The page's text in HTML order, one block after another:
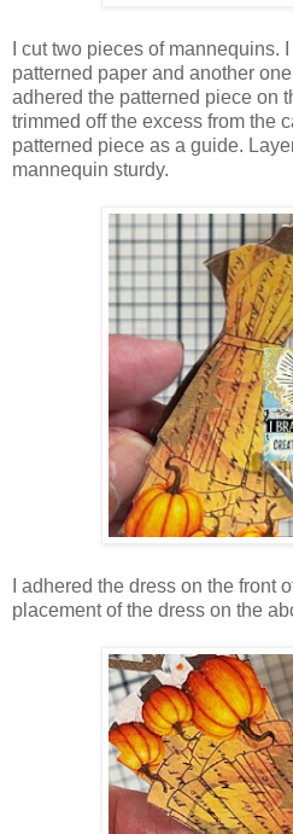
I cut two pieces of mannequins.
patterned paper and another
adhered the patterned piece on
trimmed off the excess from the
patterned piece as a guide.
mannequin sturdy.
I adhered the dress on the front
placement of the dress on the